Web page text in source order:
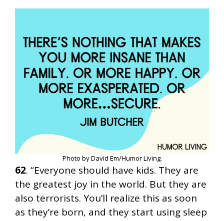
Photo by David Em/Humor Living.
62. “Everyone should have kids. They are
the greatest joy in the world. But they are
also terrorists. You’ll realize this as soon
as they’re born, and they start using sleep